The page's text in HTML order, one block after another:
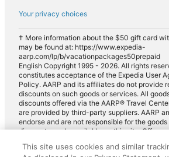
Car rentals in Sangatte
Car rentals in Equihen-Plage
Car rentals in Escalles
Car rentals in Audinghen
Car rentals in Le Portel
Car rentals in Sainte-Cécile-Plage
Car rentals in Bazinghen
Car rentals in Oye-Plage
Car rentals in Condette
Your privacy choices
† More information about the $50 gift card
may be found at: https://www.expedia-
aarp.com/lp/b/vacationpackages50prepaid
English Copyright 1995 - 2026. All rights
constitutes acceptance of the Expedia User
Policy. AARP and its affiliates do not provide
discounts on such goods or services. All
discounts offered via the AARP® Travel
are provided by third-party suppliers. AARP
endorse and are not responsible for the
discounts made available on this site. Offers
for full details. Expedia pays a royalty fee to
This site uses cookies and similar